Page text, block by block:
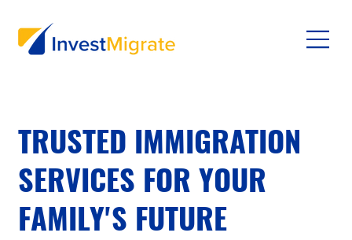
TRUSTED IMMIGRATION
SERVICES FOR YOUR
FAMILY'S FUTURE